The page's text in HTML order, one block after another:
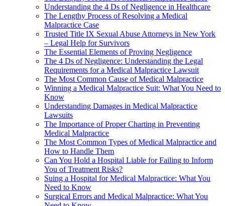
Understanding the 4 Ds of Negligence in Healthcare
The Lengthy Process of Resolving a Medical
Malpractice Case
Trusted Title IX Sexual Abuse Attorneys in New York
– Legal Help for Survivors
The Essential Elements of Proving Negligence
The 4 Ds of Negligence: Understanding the Legal
Requirements for a Medical Malpractice Lawsuit
The Most Common Cause of Medical Malpractice
Winning a Medical Malpractice Suit: What You Need to
Know
Understanding Damages in Medical Malpractice
Lawsuits
The Importance of Proper Charting in Preventing
Medical Malpractice
The Most Common Types of Medical Malpractice and
How to Handle Them
Can You Hold a Hospital Liable for Failing to Inform
You of Treatment Risks?
Suing a Hospital for Medical Malpractice: What You
Need to Know
Surgical Errors and Medical Malpractice: What You